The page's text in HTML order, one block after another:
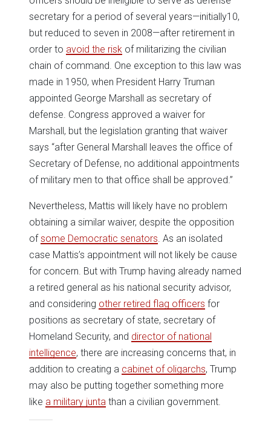
secretary for a period of several years—initially10,
but reduced to seven in 2008—after retirement in
order to avoid the risk of militarizing the civilian
chain of command. One exception to this law was
made in 1950, when President Harry Truman
appointed George Marshall as secretary of
defense. Congress approved a waiver for
Marshall, but the legislation granting that waiver
says “after General Marshall leaves the office of
Secretary of Defense, no additional appointments
of military men to that office shall be approved.”
Nevertheless, Mattis will likely have no problem
obtaining a similar waiver, despite the opposition
ofsome Democratic senators . As an isolated
case Mattis’s appointment will not likely be cause
for concern. But with Trump having already named
a retired general as his national security advisor,
and considering other retired flag officers for
positions as secretary of state, secretary of
Homeland Security, and director of national
intelligence, there are increasing concerns that, in
addition to creating a cabinet of oligarchs, Trump
may also be putting together something more
like a military junta than a civilian government.